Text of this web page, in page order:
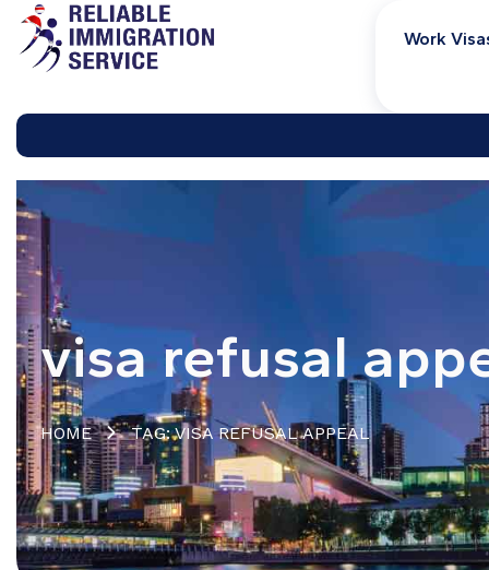
Work
visa refusal
HOME TAG: VISA REFUSAL APPEAL